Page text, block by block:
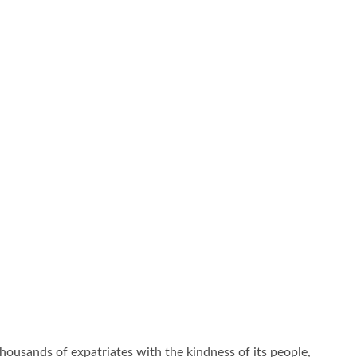
of expatriates with the kindness of its people,